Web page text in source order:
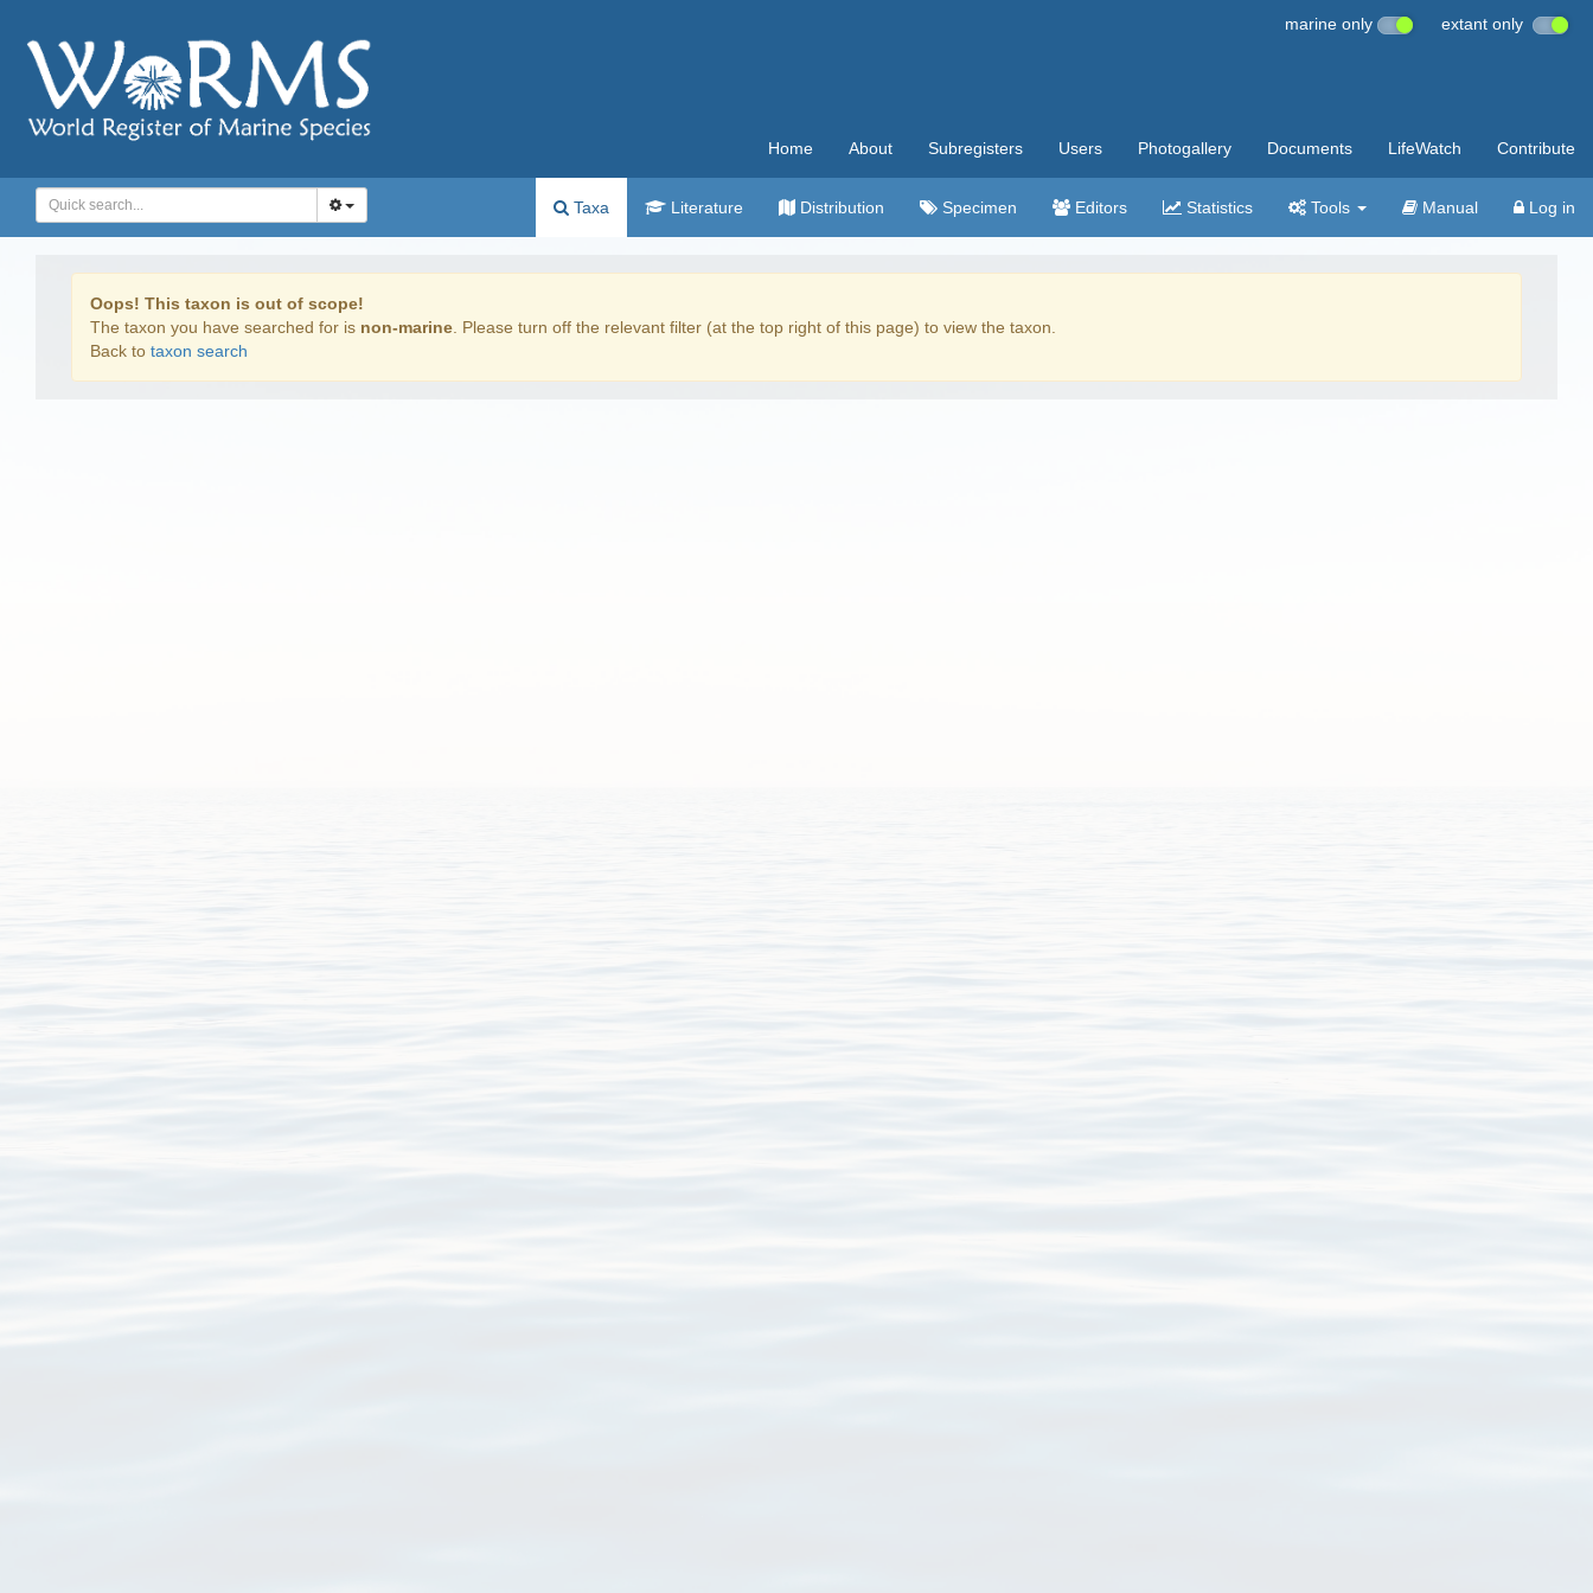
marine only extant only
Home About Subregisters Users Photogallery Documents LifeWatch Contribute
Taxa Literature Distribution Specimen Editors Statistics Tools Manual Log in
Oops! This taxon is out of scope!
The taxon you have searched for is non-marine . Please turn off the relevant filter (at the top right of this page) to view the taxon.
Back to taxon search